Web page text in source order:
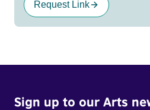
Request Link
Sign up to our Arts